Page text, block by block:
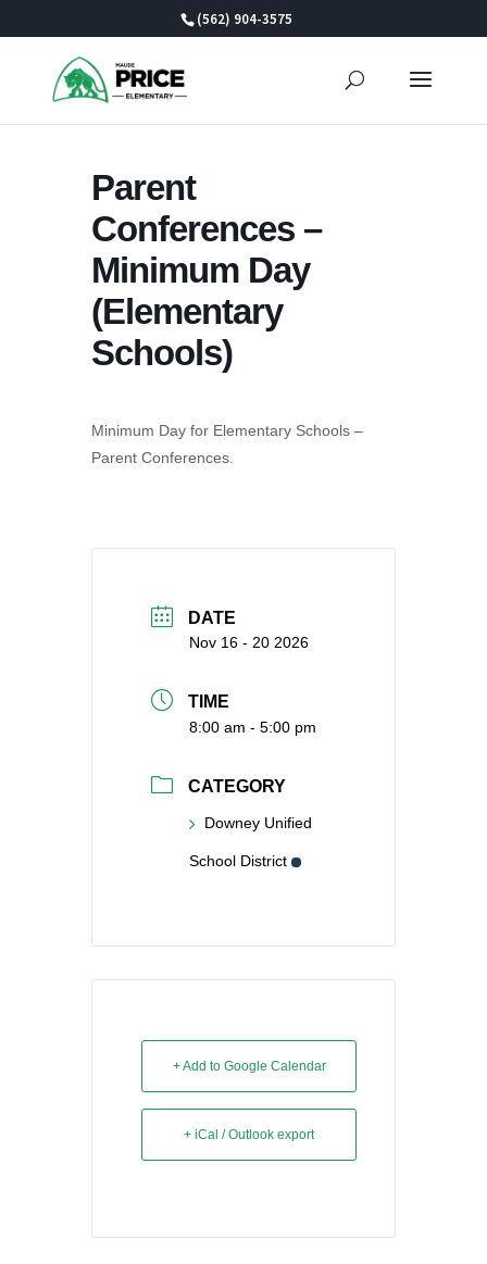
(562) 904-3575
Parent
Conferences –
Minimum Day
(Elementary
Schools)
Minimum Day for Elementary Schools –
Parent Conferences.
DATE
Nov 16 - 20 2026
TIME
8:00 am - 5:00 pm
CATEGORY
Downey Unified
School District
+ Add to Google Calendar
+ iCal / Outlook export